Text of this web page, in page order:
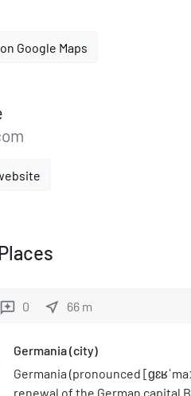
Google Maps
reviews 0 near_me 66 m
Germania (city)
Germania (pronounced
renewal of the German capital